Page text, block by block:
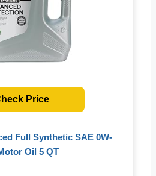
Full Synthetic SAE 0W-
Oil 5 QT
Price